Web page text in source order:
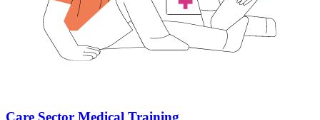
Care Sector Medical Training